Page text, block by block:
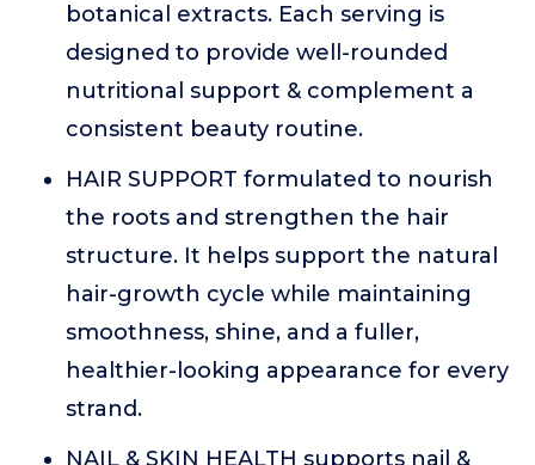
botanical extracts. Each serving is
designed to provide well-rounded
nutritional support & complement a
consistent beauty routine.
HAIR SUPPORT formulated to nourish
the roots and strengthen the hair
structure. It helps support the natural
hair-growth cycle while maintaining
smoothness, shine, and a fuller,
healthier-looking appearance for every
strand.
NAIL & SKIN HEALTH supports nail &